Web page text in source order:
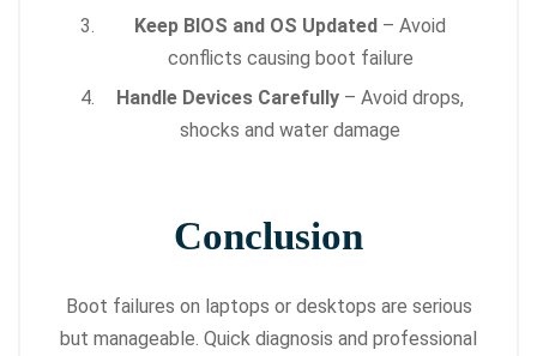
Keep BIOS and OS Updated – Avoid
conflicts causing boot failure
Handle Devices Carefully – Avoid drops,
shocks and water damage
Conclusion
Boot failures on laptops or desktops are serious
but manageable. Quick diagnosis and professional